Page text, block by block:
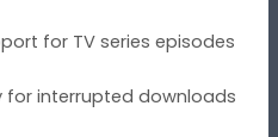
for TV series episodes
for interrupted downloads